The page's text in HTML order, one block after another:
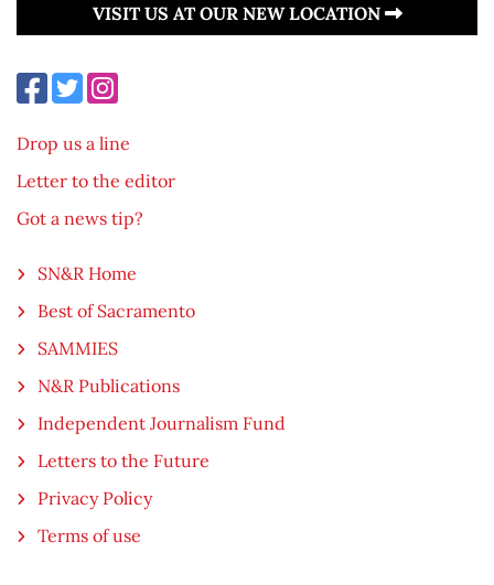
VISIT US AT OUR NEW LOCATION
Drop us a line
Letter to the editor
Got a news tip?
SN&R Home
Best of Sacramento
SAMMIES
N&R Publications
Independent Journalism Fund
Letters to the Future
Privacy Policy
Terms of use